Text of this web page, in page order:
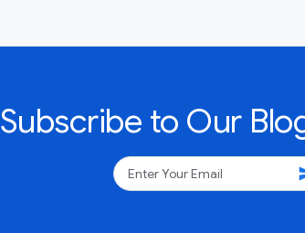
Subscribe to Our